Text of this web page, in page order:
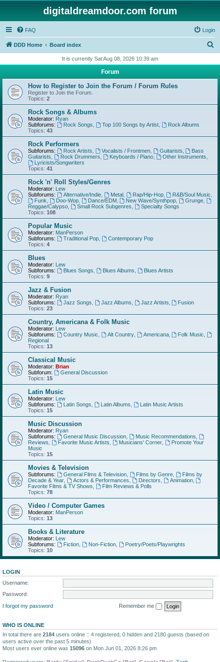
digitaldreamdoor.com forum
FAQ Login
DDD Home Board index
r
h
It is currently Sat Aug 08, 2026 10:39 am
Forum
How to Register to Join the Forum / Forum Rules
Register to Join the Forum.
Topics: 2
Rock Songs & Albums
Moderator: Ryan
Subforums:
Rock Songs Top 100 Songs by Artist,
Rock Albums
Topics: 43
Rock Performers
Subforums: Rock Artists Vocalists / Frontmen, Guitarists
Bass
Guitarists
Rock Drummers Keyboards / Piano, Other Instruments
Lyricists/Songwriters
Topics: 41
Rock 'n' Roll Styles/Genres
Moderator: Lew
Subforums:
Alternative/Indie, Metal, Rap/Hip-Hop, R&B/Soul Music
Funk
Doo-Wop, Dance/EDM, New Wave/Synthpop Grunge
Reggae/Calypso
Small Rock Subgenres
Specialty Songs
Topics: 108
Popular Music
Moderator: ManPerson
Subforums:
Traditional Pop,
Contemporary Pop
Topics: 4
Blues
Moderator: Lew
Subforums:
Blues Songs Blues Albums
Blues Artists
Topics: 9
Jazz & Fusion
Moderator: Ryan
Subforums:
Jazz Songs Jazz Albums Jazz Artists
Fusion
Topics: 23
Country, Americana & Folk Music
Moderator: Lew
Subforums:
Country Music Alt Country, Americana, Folk Music
Regional
Topics: 13
Classical Music
Moderator: Brian
Subforum:
General Discussion
Topics: 15
Latin Music
Moderator: Lew
Subforums:
Latin Songs Latin Albums
Latin Music Artists
Topics: 15
Music Discussion
Moderator: Ryan
Subforums:
General Music Discussion, Music Recommendations
Reviews
Favorite Music Artists Musicians' Corner,
Promote Your
Music
Topics: 15
Movies & Television
Subforums: General Films & Television, Films by Genre,
Films by
Decade & Year
Actors & Performances Directors Animation,
Favorite Films & TV Shows
Film Reviews & Polls
Topics: 78
Video / Computer Games
Moderator: ManPerson
Topics: 13
Books & Literature
Moderator: Lew
Subforums:
Fiction, Non-Fiction,
Poetry/Poets/Playwrights
Topics: 10
LOGIN
Username:
Password:
I forgot my password
Remember me
WHO IS ONLINE
In total there are 2184 users online :: 4 registered, 0 hidden and 2180 guests (based on
users active over the past 5 minutes)
Most users ever online was 15096 on Mon Jun 01, 2026 8:26 pm